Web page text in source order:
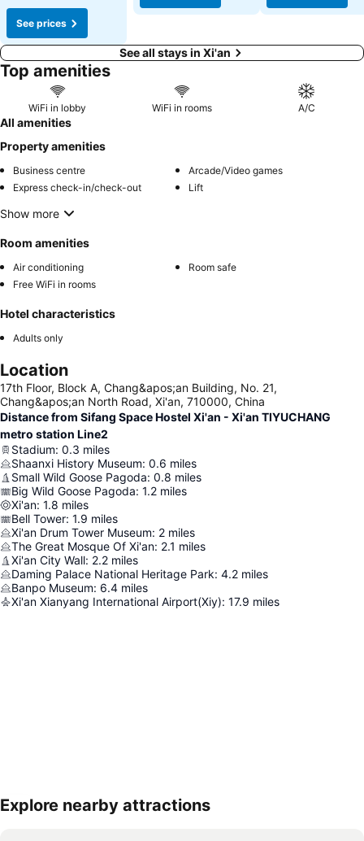
See prices
See all stays in Xi'an
Top amenities
WiFi in lobby WiFi in rooms A/C
All amenities
Property amenities
Business centre
Arcade/Video games
Express check-in/check-out
Lift
Show more
Room amenities
Air conditioning
Room safe
Free WiFi in rooms
Hotel characteristics
Adults only
Location
17th Floor, Block A, Chang&apos;an Building, No. 21,
Chang&apos;an North Road, Xi'an, 710000, China
Distance from Sifang Space Hostel Xi'an - Xi'an TIYUCHANG
metro station Line2
Stadium: 0.3 miles
Shaanxi History Museum: 0.6 miles
Small Wild Goose Pagoda: 0.8 miles
Big Wild Goose Pagoda: 1.2 miles
Xi'an: 1.8 miles
Bell Tower: 1.9 miles
Xi'an Drum Tower Museum: 2 miles
The Great Mosque Of Xi'an: 2.1 miles
Xi'an City Wall: 2.2 miles
Daming Palace National Heritage Park: 4.2 miles
Banpo Museum: 6.4 miles
Xi'an Xianyang International Airport(Xiy): 17.9 miles
Explore nearby attractions